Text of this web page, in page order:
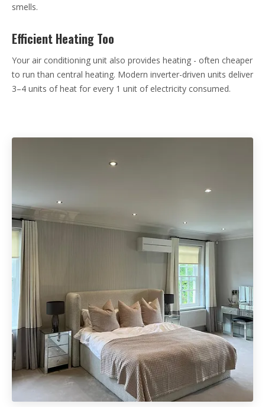
smells.
Efficient Heating Too
Your air conditioning unit also provides heating - often cheaper
to run than central heating. Modern inverter-driven units deliver
3–4 units of heat for every 1 unit of electricity consumed.